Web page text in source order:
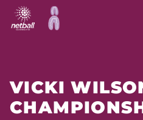
Main
VICKI